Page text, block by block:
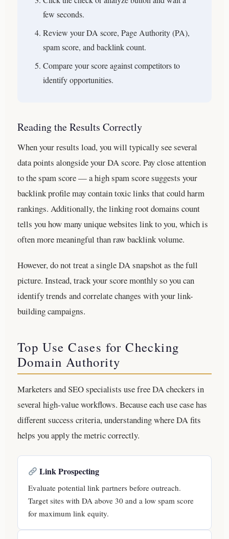
few seconds.
Review your DA score, Page Authority (PA),
spam score, and backlink count.
Compare your score against competitors to
identify opportunities.
Reading the Results Correctly
When your results load, you will typically see several
data points alongside your DA score. Pay close attention
to the spam score — a high spam score suggests your
backlink profile may contain toxic links that could harm
rankings. Additionally, the linking root domains count
tells you how many unique websites link to you, which is
often more meaningful than raw backlink volume.
However, do not treat a single DA snapshot as the full
picture. Instead, track your score monthly so you can
identify trends and correlate changes with your link-
building campaigns.
Top Use Cases for Checking
Domain Authority
Marketers and SEO specialists use free DA checkers in
several high-value workflows. Because each use case has
different success criteria, understanding where DA fits
helps you apply the metric correctly.
Link Prospecting
Evaluate potential link partners before outreach.
Target sites with DA above 30 and a low spam score
for maximum link equity.